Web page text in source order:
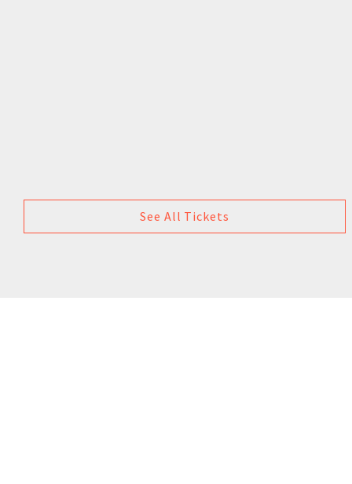
See All Tickets